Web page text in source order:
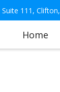
Suite 111, Clifton,
Home